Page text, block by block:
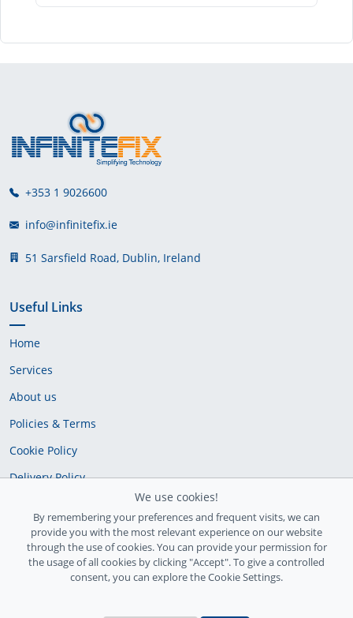
+353 1 9026600
info@infinitefix.ie
51 Sarsfield Road, Dublin, Ireland
Useful Links
Home
Services
About us
Policies & Terms
Cookie Policy
Delivery Policy
We use cookies!
By remembering your preferences and frequent visits, we can
provide you with the most relevant experience on our website
through the use of cookies. You can provide your permission for
the usage of all cookies by clicking "Accept". To give a controlled
consent, you can explore the Cookie Settings.